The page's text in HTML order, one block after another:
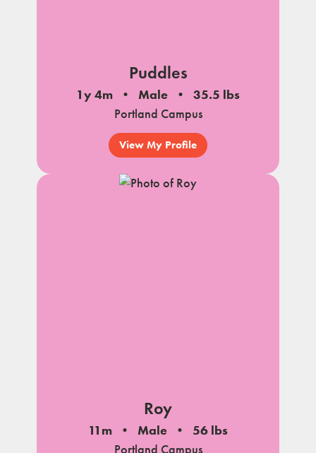
Puddles
1y 4m Male
35.5 lbs
Portland Campus
View My Profile
Roy
11m Male
56 lbs
Portland Campus